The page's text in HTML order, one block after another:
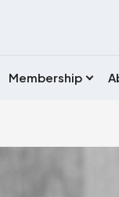
Membership